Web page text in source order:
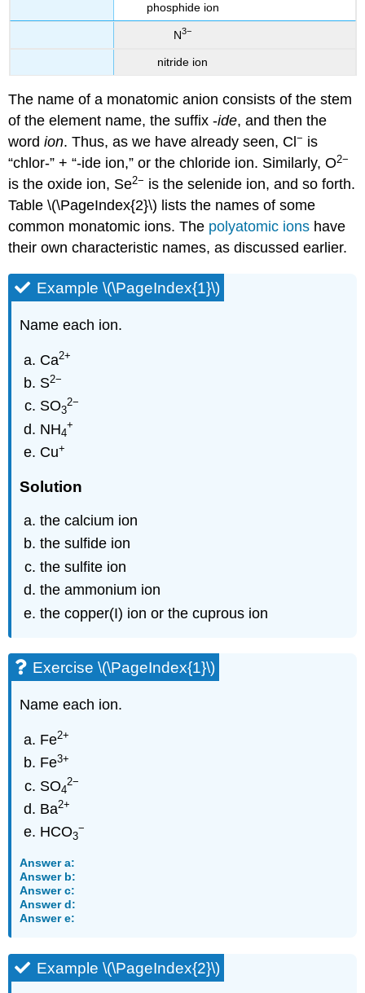
phosphide ion
N3−
nitride ion
The name of a monatomic anion consists of the stem
of the element name, the suffix -ide, and then the
wordion. Thus, as we have already seen, Cl− is
“chlor-” + “-ide ion,” or the chloride ion. Similarly, O2−
is the oxide ion, Se2− is the selenide ion, and so forth.
Table \(\PageIndex{2}\) lists the names of some
common monatomic ions. The polyatomic ions have
their own characteristic names, as discussed earlier.
Example \(\PageIndex{1}\)
Name each ion.
Ca2+
S2−
SO3
2−
NH4
+
Cu+
Solution
the calcium ion
the sulfide ion
the sulfite ion
the ammonium ion
the copper(I) ion or the cuprous ion
Exercise \(\PageIndex{1}\)
Name each ion.
Fe2+
Fe3+
SO4
2−
Ba2+
HCO3
−
Answer a:
Answer b:
Answer c:
Answer d:
Answer e:
Example \(\PageIndex{2}\)